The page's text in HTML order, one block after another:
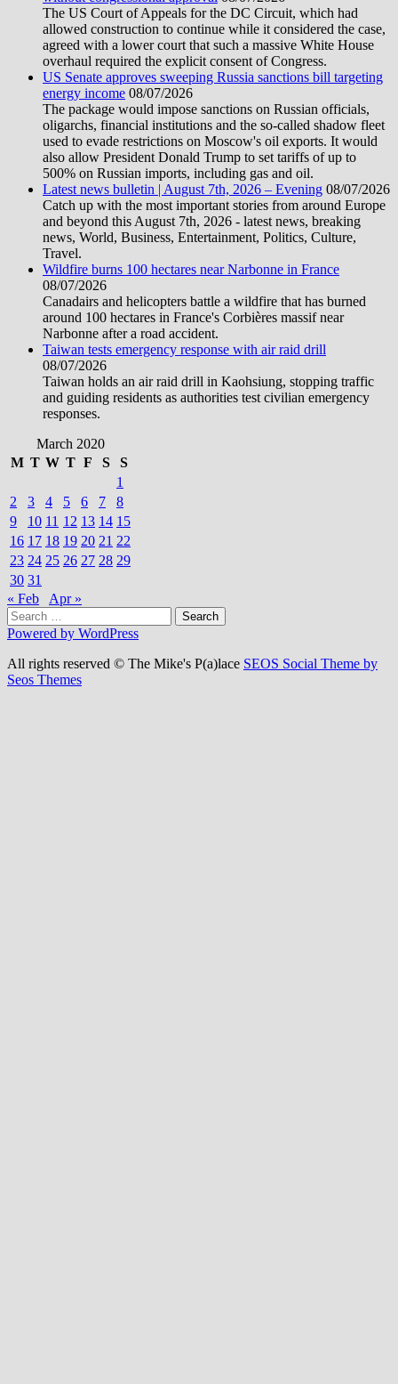
The US Court of Appeals for the DC Circuit, which had
allowed construction to continue while it considered the case,
agreed with a lower court that such a massive White House
overhaul required the explicit consent of Congress.
US Senate approves sweeping Russia sanctions bill targeting
energy income 08/07/2026
The package would impose sanctions on Russian officials,
oligarchs, financial institutions and the so-called shadow fleet
used to evade restrictions on Moscow's oil exports. It would
also allow President Donald Trump to set tariffs of up to
500% on Russian imports, including gas and oil.
Latest news bulletin | August 7th, 2026 – Evening 08/07/2026
Catch up with the most important stories from around Europe
and beyond this August 7th, 2026 - latest news, breaking
news, World, Business, Entertainment, Politics, Culture,
Travel.
Wildfire burns 100 hectares near Narbonne in France
08/07/2026
Canadairs and helicopters battle a wildfire that has burned
around 100 hectares in France's Corbières massif near
Narbonne after a road accident.
Taiwan tests emergency response with air raid drill
08/07/2026
Taiwan holds an air raid drill in Kaohsiung, stopping traffic
and guiding residents as authorities test civilian emergency
responses.
March 2020
M T W T F S
S
1
2
3 4 5 6 7
8
9
10 11 12 13 14 15
16 17 18 19 20 21 22
23 24 25 26 27 28 29
30 31
« Feb
Apr »
Search
for:
Powered by WordPress
All rights reserved © The Mike's P(a)lace SEOS Social Theme by
Seos Themes